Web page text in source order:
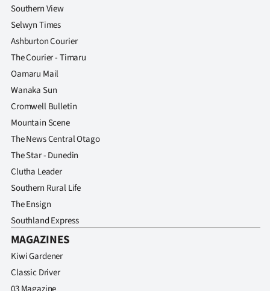
E-
Edition
Contact
us
Advertising
Allied
Media
Southern View
Selwyn Times
Ashburton Courier
The Courier - Timaru
Oamaru Mail
Wanaka Sun
Cromwell Bulletin
Mountain Scene
The News Central Otago
The Star - Dunedin
Clutha Leader
Southern Rural Life
The Ensign
Southland Express
MAGAZINES
Kiwi Gardener
Classic Driver